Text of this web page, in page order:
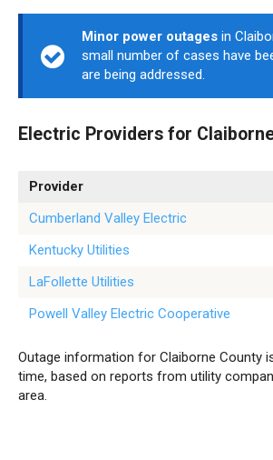
Minor power outages in
small number of cases have
are being addressed.
Electric Providers for
Provider
Cumberland Valley Electric
Kentucky Utilities
LaFollette Utilities
Powell Valley Electric Cooperative
Outage information for Claiborne County
time, based on reports from utility
area.